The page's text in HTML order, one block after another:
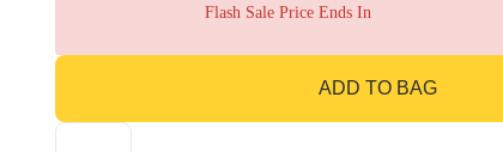
Flash Sale Price Ends In
ADD TO BAG
GO TO BAG